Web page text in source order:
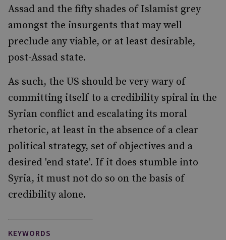
Assad and the fifty shades of Islamist grey
amongst the insurgents that may well
preclude any viable, or at least desirable,
post-Assad state.
As such, the US should be very wary of
committing itself to a credibility spiral in the
Syrian conflict and escalating its moral
rhetoric, at least in the absence of a clear
political strategy, set of objectives and a
desired 'end state'. If it does stumble into
Syria, it must not do so on the basis of
credibility alone.
KEYWORDS